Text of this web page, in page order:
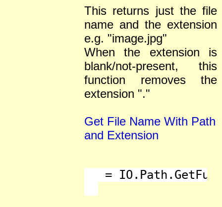
This returns just the file
name and the extension
e.g. "image.jpg"
When the extension is
blank/not-present, this
function removes the
extension "."
Get File Name With Path
and Extension
=